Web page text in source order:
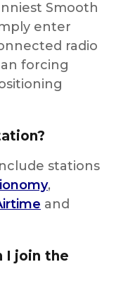
Smooth
enter
radio
forcing
stations
,
and
I join the